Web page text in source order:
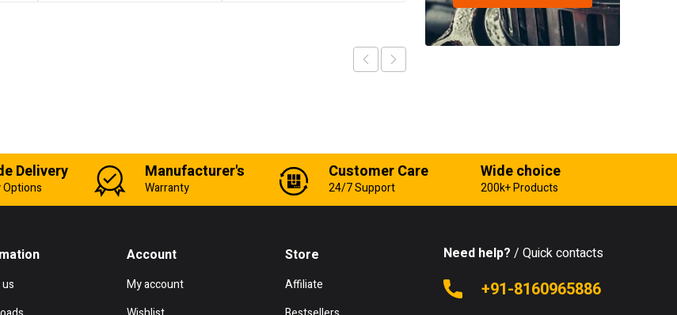
Delivery
Options
Manufacturer's
Warranty
Customer Care
24/7 Support
Wide choice
200k+ Products
Account
My account
Store
Affiliate
Need help? / Quick contacts
+91-8160965886